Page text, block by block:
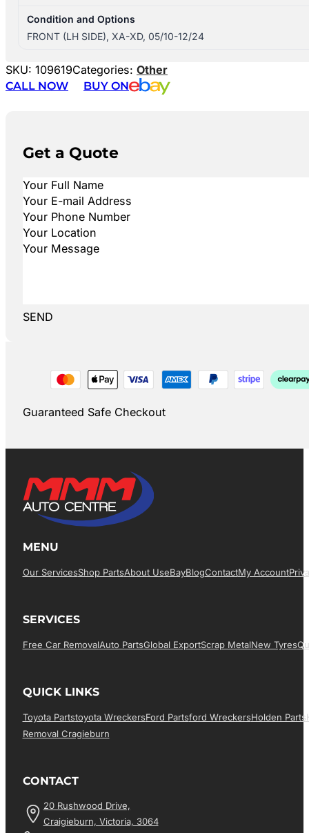
Condition and Options
FRONT (LH SIDE), XA-XD, 05/10-12/24
SKU: 109619Categories: Other
CALL NOW
BUY ON
Get a Quote
SEND
Guaranteed Safe Checkout
MENU
Our ServicesShop PartsAbout UsEBayBlogContactMy Account
SERVICES
Free Car RemovalAuto PartsGlobal ExportScrap MetalNew Tyres
QUICK LINKS
Toyota PartsToyota WreckersFord PartsFord WreckersHolden Parts
Removal Cragieburn
CONTACT
20 Rushwood Drive,
Craigieburn, Victoria, 3064